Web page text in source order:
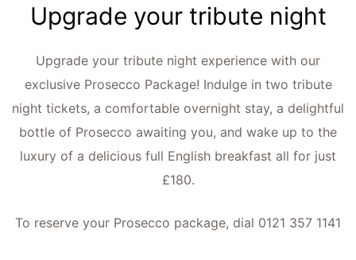
Upgrade your tribute night
Upgrade your tribute night experience with our
exclusive Prosecco Package! Indulge in two tribute
night tickets, a comfortable overnight stay, a delightful
bottle of Prosecco awaiting you, and wake up to the
luxury of a delicious full English breakfast all for just
£180.
To reserve your Prosecco package, dial 0121 357 1141